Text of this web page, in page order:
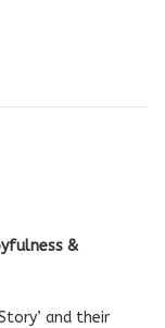
&
and their